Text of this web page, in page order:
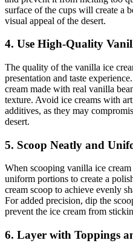
surface of the cups will create a
visual appeal of the desert.
4. Use High-Quality
The quality of the vanilla ice
presentation and taste
cream made with real vanilla
texture. Avoid ice creams with
additives, as they may
desert.
5. Scoop Neatly and
When scooping vanilla ice
uniform portions to create a
cream scoop to achieve evenly
For added precision, dip the
prevent the ice cream from
6. Layer with Toppings